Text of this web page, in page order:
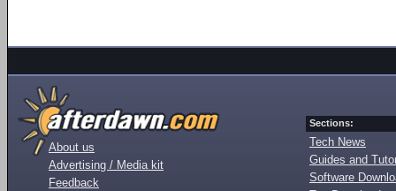
About us
Advertising / Media kit
Feedback
Sections:
Tech News
Guides and
Software